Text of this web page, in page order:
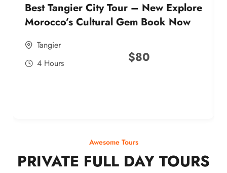
Best Tangier City Tour – New Explore
Morocco’s Cultural Gem Book Now
Tangier
4 Hours
$80
Awesome Tours
PRIVATE FULL DAY TOURS